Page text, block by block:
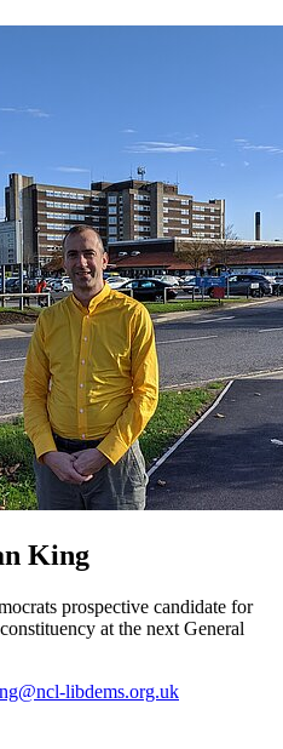
King
prospective candidate for
at the next General
libdems.org.uk